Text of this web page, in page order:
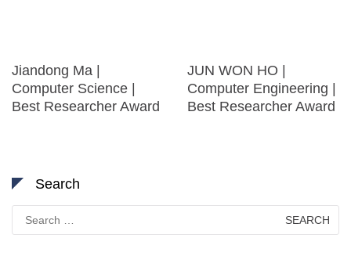
Jiandong Ma |
Computer Science |
Best Researcher Award
JUN WON HO |
Computer Engineering |
Best Researcher Award
Search
Search
for: